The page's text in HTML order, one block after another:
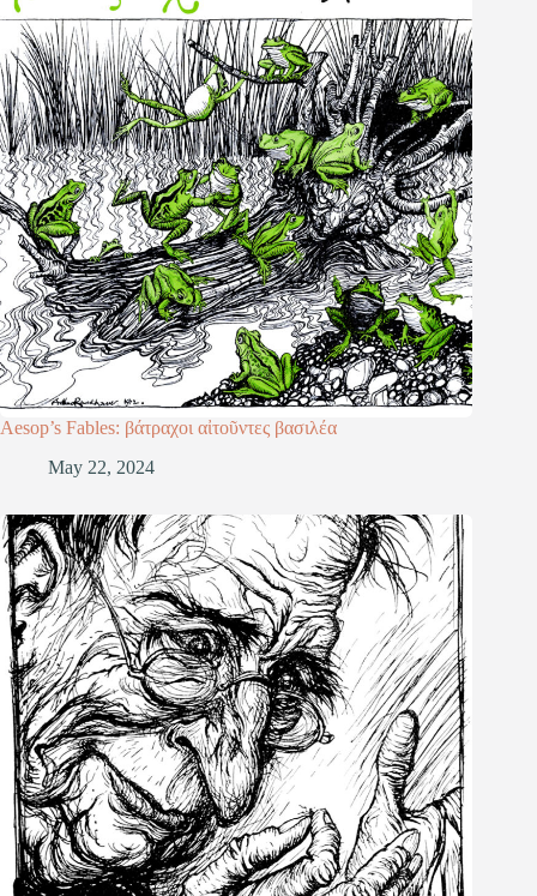
Aesop’s Fables: βάτραχοι αἰτοῦντες βασιλέα
May 22, 2024